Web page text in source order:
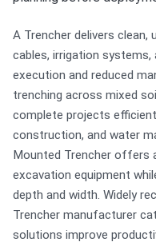
A Trencher delivers clean,
cables, irrigation
execution and reduced
trenching across mixed
complete projects
construction, and water
Mounted Trencher offers
excavation equipment
depth and width. Widely
Trencher manufacturer
solutions improve